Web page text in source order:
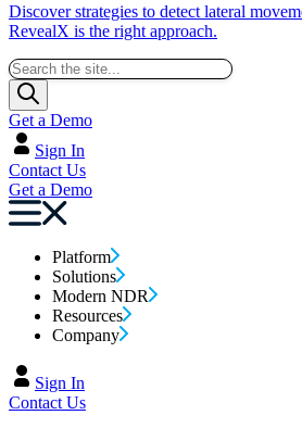
Discover strategies to detect lateral
RevealX is the right approach.
Get a Demo
Sign In
Contact Us
Get a Demo
Platform
Solutions
Modern NDR
Resources
Company
Sign In
Contact Us